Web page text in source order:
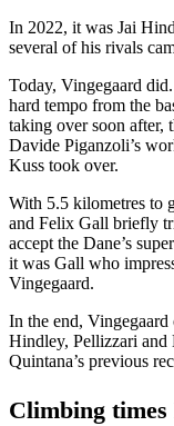
In 2022, it was Jai
several of his rivals
Today, Vingegaard
hard tempo from the
taking over soon after,
Davide Piganzoli’s
Kuss took over.
With 5.5 kilometres to
and Felix Gall briefly
accept the Dane’s
it was Gall who
Vingegaard.
In the end,
Hindley, Pellizzari and
Quintana’s previous
Climbing times